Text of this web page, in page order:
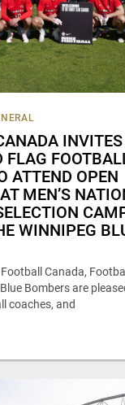
FLAG
ATTEND OPEN
MEN’S
WINNIPEG
Canada,
Bombers are
coaches, and